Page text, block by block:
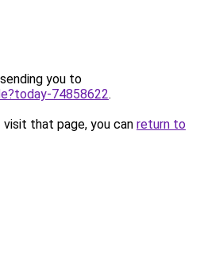
you to
74858622.
that page, you can return to